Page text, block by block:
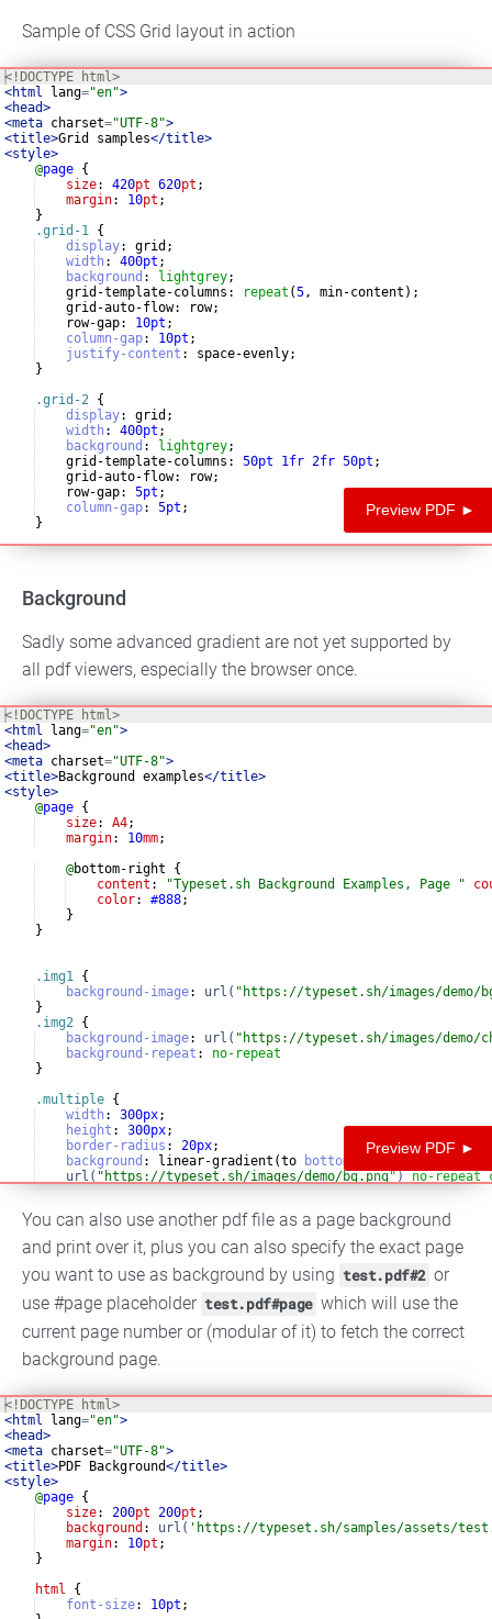
Sample of CSS Grid layout in action
<! DOCTYPE html>
<html lang="en">
<head>
<meta charset="UTF-8">
<title>Grid samples</title>
<style>
@page {
size: 420pt 620pt ;
margin: 10pt ;
}
.grid-1 {
display: grid ;
width : 400pt ;
background : lightgrey;
    grid-template-columns
: repeat (5, min-content) ;
    grid-auto-flow
: row;
    row-gap
: 10pt ;
column-gap: 10pt ;
justify-content : space-evenly;
}
.grid-2 {
display: grid ;
width : 400pt ;
background : lightgrey;
    grid-template-columns
: 50pt 1fr 2fr 50pt ;
    grid-auto-flow
: row;
    row-gap
: 5pt ;
column-gap: 5pt ;
}
Preview PDF ►
Background
Sadly some advanced gradient are not yet supported by
all pdf viewers, especially the browser once.
<! DOCTYPE html>
<html lang="en">
<head>
<meta charset="UTF-8">
<title>Background examples</title>
<style>
@page {
size: A4;
margin: 10mm;
@bottom-right {
content : "Typeset.sh Background Examples, Page "
color: #888;
}
}
.img1 {
background-image: url( "https://typeset.sh/images/demo/
}
.img2 {
background-image: url( "https://typeset.sh/images/demo/
background-repeat :
no-repeat
}
.multiple {
width : 300px;
height : 300px;
border-radius : 20px;
background : linear-gradient(to bottom
url( "https://typeset.sh/images/demo/bg.png" ) no-repeat
Preview PDF ►
You can also use another pdf file as a page background
and print over it, plus you can also specify the exact page
you want to use as background by using test.pdf#2 or
use #page placeholder test.pdf#page which will use the
current page number or (modular of it) to fetch the correct
background page.
<! DOCTYPE html>
<html lang="en">
<head>
<meta charset="UTF-8">
<title>PDF Background</title>
<style>
@page {
size: 200pt 200pt ;
background : url( 'https://typeset.sh/samples/assets/
margin: 10pt ;
}
html
{
font-size: 10pt ;